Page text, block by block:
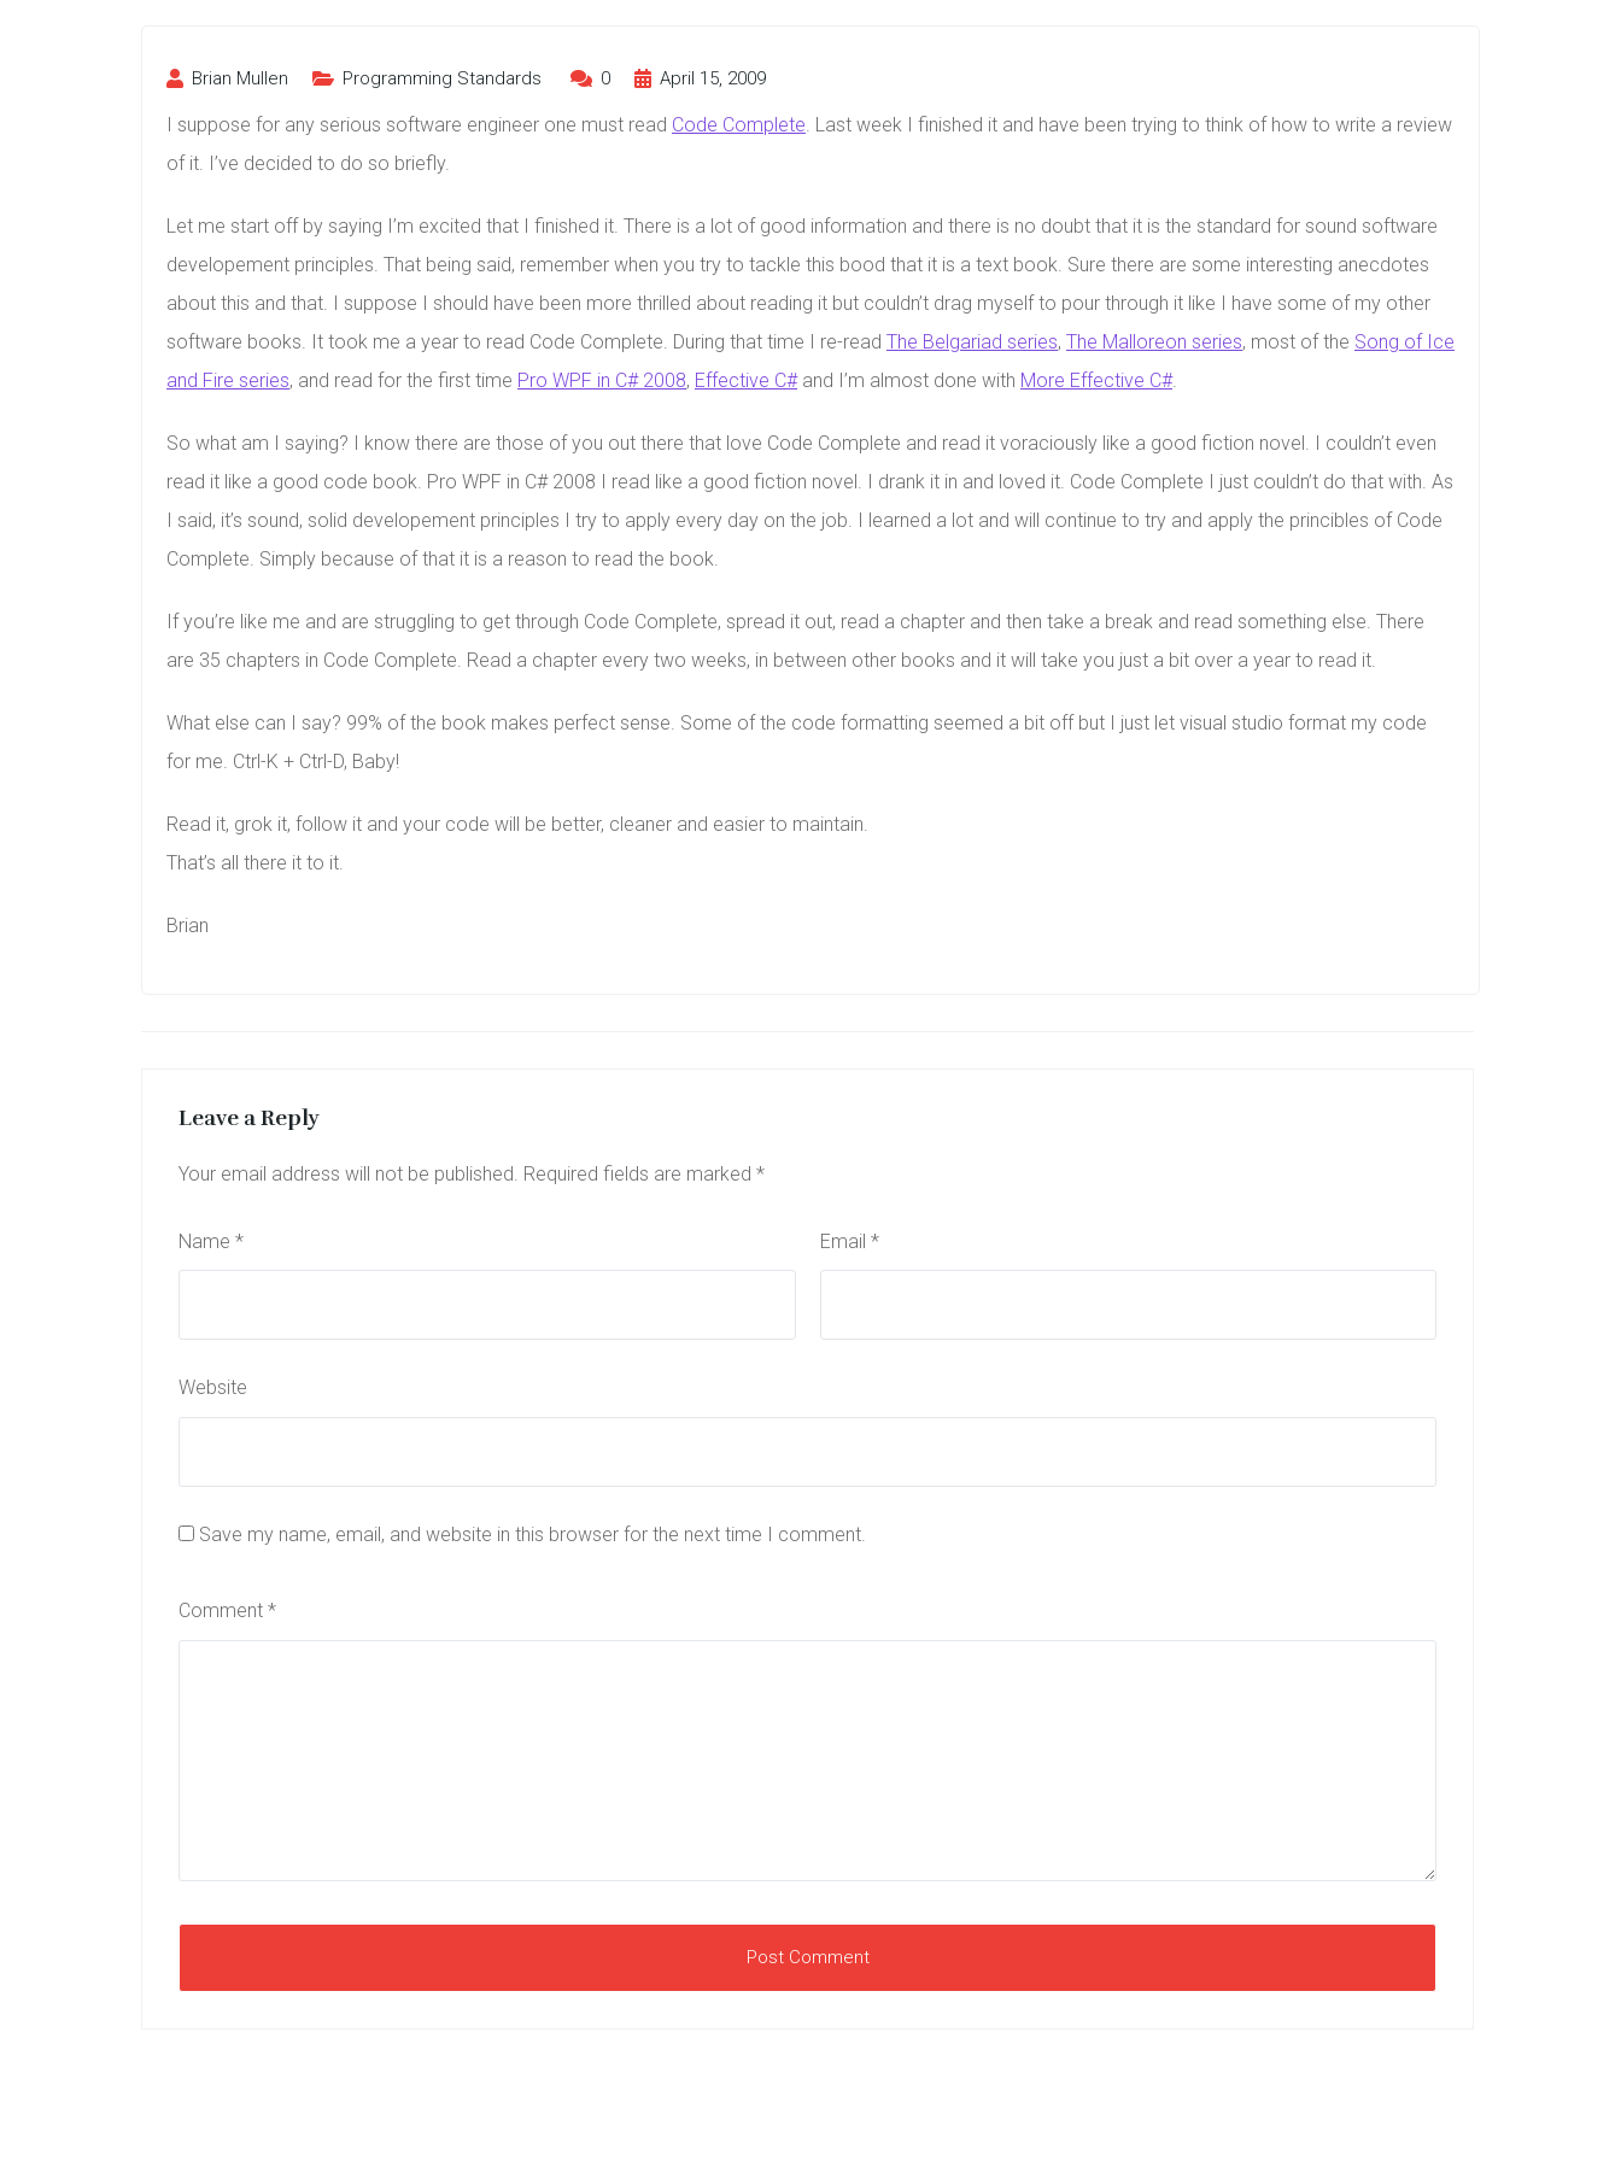
Brian Mullen Programming Standards 0 April 15, 2009
I suppose for any serious software engineer one must read Code Complete. Last week I finished it and have been trying to think of how to write a review
of it. I’ve decided to do so briefly.
Let me start off by saying I’m excited that I finished it. There is a lot of good information and there is no doubt that it is the standard for sound software
developement principles. That being said, remember when you try to tackle this bood that it is a text book. Sure there are some interesting anecdotes
about this and that. I suppose I should have been more thrilled about reading it but couldn’t drag myself to pour through it like I have some of my other
software books. It took me a year to read Code Complete. During that time I re-read The Belgariad series, The Malloreon series, most of the Song of Ice
and Fire series, and read for the first time Pro WPF in C# 2008, Effective C#and I’m almost done with More Effective C#.
So what am I saying? I know there are those of you out there that love Code Complete and read it voraciously like a good fiction novel. I couldn’t even
read it like a good code book. Pro WPF in C# 2008 I read like a good fiction novel. I drank it in and loved it. Code Complete I just couldn’t do that with. As
I said, it’s sound, solid developement principles I try to apply every day on the job. I learned a lot and will continue to try and apply the princibles of Code
Complete. Simply because of that it is a reason to read the book.
If you’re like me and are struggling to get through Code Complete, spread it out, read a chapter and then take a break and read something else. There
are 35 chapters in Code Complete. Read a chapter every two weeks, in between other books and it will take you just a bit over a year to read it.
What else can I say? 99% of the book makes perfect sense. Some of the code formatting seemed a bit off but I just let visual studio format my code
for me. Ctrl-K + Ctrl-D, Baby!
Read it, grok it, follow it and your code will be better, cleaner and easier to maintain.
That’s all there it to it.
Brian
Leave a Reply
Your email address will not be published. Required fields are marked *
Name * Email *
Website
Save my name, email, and website in this browser for the next time I comment.
Comment *